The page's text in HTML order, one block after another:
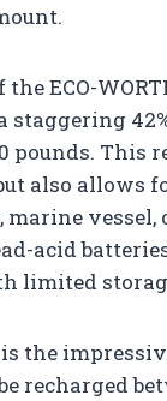
ECO-
staggering
pounds. This
also allows
acid
limited
the
recharged